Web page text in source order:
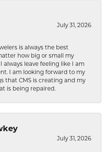
July 31, 2026
is always the best
how big or small my
always leave feeling like I am
I am looking forward to my
that CMS is creating and my
is being repaired.
July 31, 2026